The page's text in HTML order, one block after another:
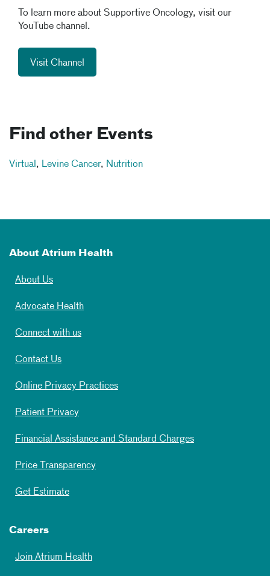
To learn more about Supportive Oncology, visit our
YouTube channel.
Visit Channel
Find other Events
Virtual, Levine Cancer, Nutrition
About Atrium Health
About Us
Advocate Health
Connect with us
Contact Us
Online Privacy Practices
Patient Privacy
Financial Assistance and Standard Charges
Price Transparency
Get Estimate
Careers
Join Atrium Health